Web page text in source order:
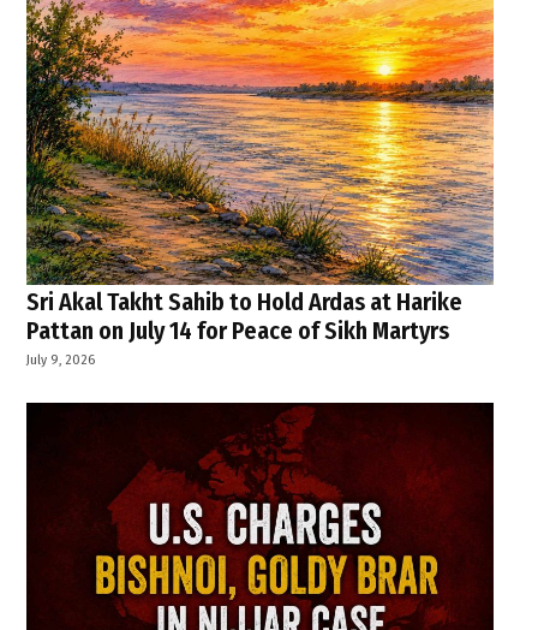
Sri Akal Takht Sahib to Hold Ardas at Harike
Pattan on July 14 for Peace of Sikh Martyrs
July 9, 2026